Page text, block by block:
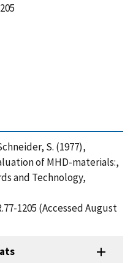
S. (1977),
of MHD-materials:,
and Technology,
1205 (Accessed August